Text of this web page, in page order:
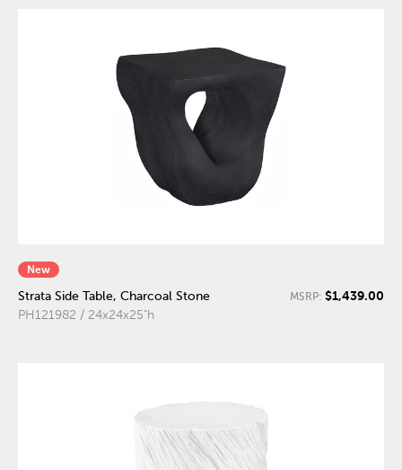
New
Strata Side Table, Charcoal Stone
PH121982 / 24x24x25"h
MSRP: $1,439.00